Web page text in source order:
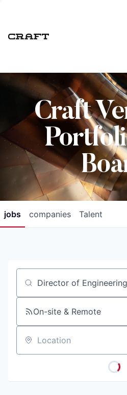
Craft
jobs companies Talent
Job title, company or
On-site & Remote
Location